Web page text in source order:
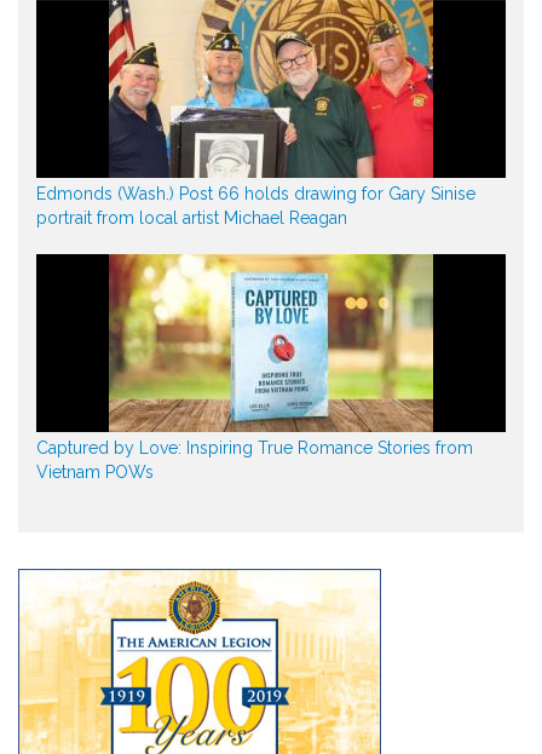
Edmonds (Wash.) Post 66 holds drawing for Gary Sinise
portrait from local artist Michael Reagan
Captured by Love: Inspiring True Romance Stories from
Vietnam POWs